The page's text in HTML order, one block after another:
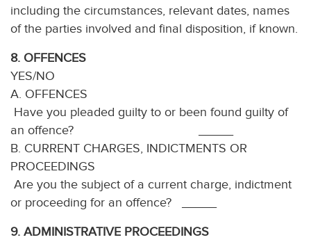
including the circumstances, relevant dates, names
of the parties involved and final disposition, if known.
8. OFFENCES
YES/NO
A. OFFENCES
Have you pleaded guilty to or been found guilty of
an offence? _____
B. CURRENT CHARGES, INDICTMENTS OR
PROCEEDINGS
Are you the subject of a current charge, indictment
or proceeding for an offence? _____
9. ADMINISTRATIVE PROCEEDINGS